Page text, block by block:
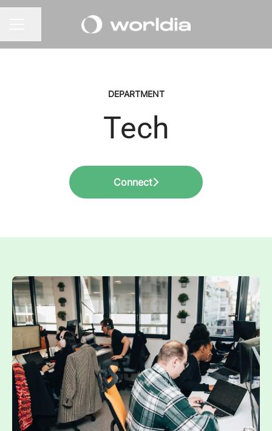
DEPARTMENT
Tech
Connect